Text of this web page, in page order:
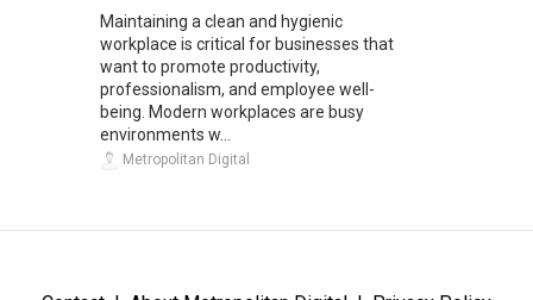
Maintaining a clean and hygienic
workplace is critical for businesses that
want to promote productivity,
professionalism, and employee well-
being. Modern workplaces are busy
environments w...
Metropolitan Digital